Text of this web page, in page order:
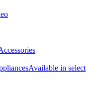
Available in select